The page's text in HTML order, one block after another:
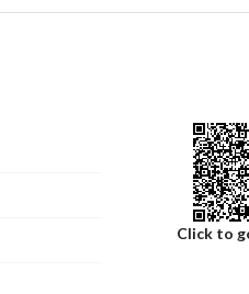
Click to